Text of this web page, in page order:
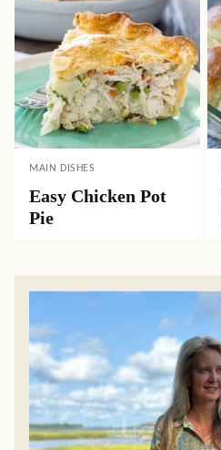
MAIN DISHES
Easy Chicken Pot
Pie